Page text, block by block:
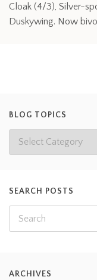
Cloak (4/3), Silver-
Duskywing. Now
BLOG TOPICS
SEARCH POSTS
ARCHIVES